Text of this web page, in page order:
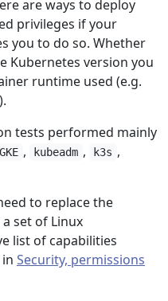
are ways to deploy
privileges if your
you to do so. Whether
Kubernetes version you
runtime used (e.g.
).
tests performed mainly
GKE , kubeadm , k3s ,
to replace the
set of Linux
list of capabilities
Security, permissions